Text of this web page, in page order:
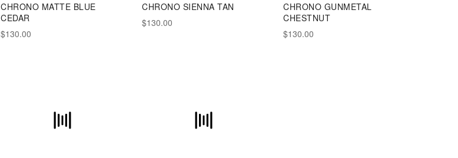
CHRONO MATTE BLUE
CEDAR
$130.00
CHRONO SIENNA TAN
$130.00
CHRONO GUNMETAL
CHESTNUT
$130.00